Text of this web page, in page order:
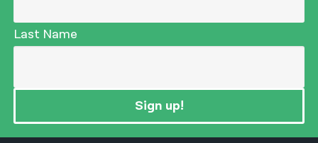
Last Name
Sign up!